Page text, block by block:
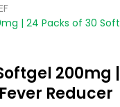
| 24 Packs of 30
200mg
Reducer